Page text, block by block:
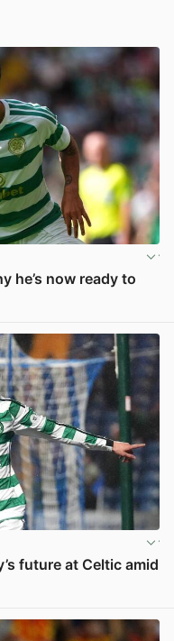
he’s now ready to
future at Celtic amid